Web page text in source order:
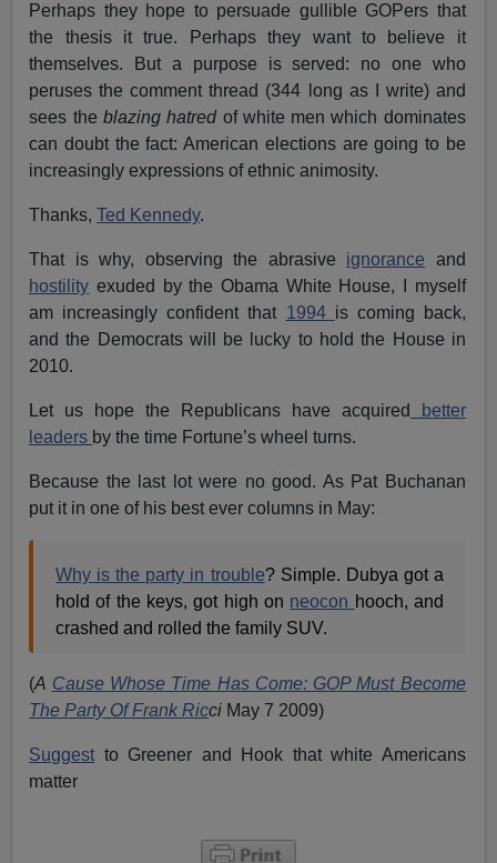
Perhaps they hope to persuade gullible GOPers that
the thesis it true. Perhaps they want to believe it
themselves. But a purpose is served: no one who
peruses the comment thread (344 long as I write) and
sees the blazing hatred of white men which dominates
can doubt the fact: American elections are going to be
increasingly expressions of ethnic animosity.
Thanks,Ted Kennedy.
That is why, observing the abrasive ignorance and
hostility exuded by the Obama White House, I myself
am increasingly confident that 1994 is coming back,
and the Democrats will be lucky to hold the House in
2010.
Let us hope the Republicans have acquired
better
leaders by the time Fortune’s wheel turns.
Because the last lot were no good. As Pat Buchanan
put it in one of his best ever columns in May:
Why is the party in trouble? Simple. Dubya got a
hold of the keys, got high on neocon hooch, and
crashed and rolled the family SUV.
(A Cause Whose Time Has Come: GOP Must Become
The Party Of Frank Ricci May 7 2009)
Suggest to Greener and Hook that white Americans
matter